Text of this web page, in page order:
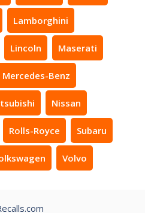
Lamborghini
Lincoln Maserati
Mercedes-Benz
Nissan
Rolls-Royce Subaru
Volvo